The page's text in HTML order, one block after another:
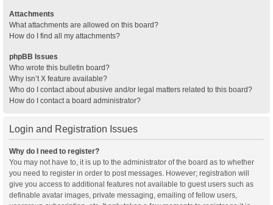
Attachments
What attachments are allowed on this board?
How do I find all my attachments?
phpBB Issues
Who wrote this bulletin board?
Why isn’t X feature available?
Who do I contact about abusive and/or legal matters related to this board?
How do I contact a board administrator?
Login and Registration Issues
Why do I need to register?
You may not have to, it is up to the administrator of the board as to whether
you need to register in order to post messages. However; registration will
give you access to additional features not available to guest users such as
definable avatar images, private messaging, emailing of fellow users,